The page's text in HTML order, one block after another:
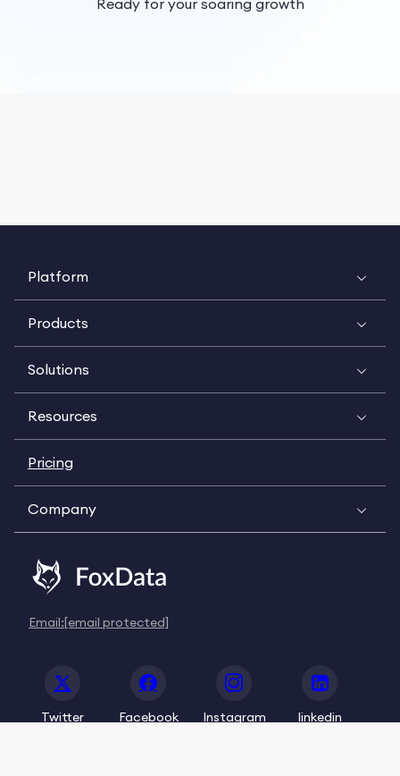
Ready for your soaring growth
Platform
Products
Solutions
Resources
Pricing
Company
Email:[email protected]
Twitter Facebook Instagram linkedin